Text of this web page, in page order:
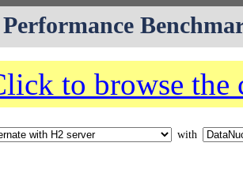
Performance
to browse the
with